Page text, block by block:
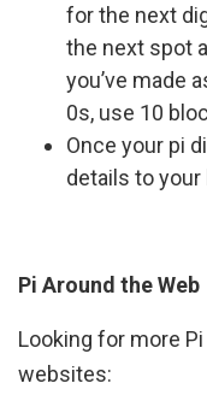
for the next
the next spot
you’ve made
0s, use 10
Once your pi
details to your
Pi Around the Web
Looking for more
websites: